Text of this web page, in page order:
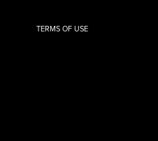
TERMS OF USE